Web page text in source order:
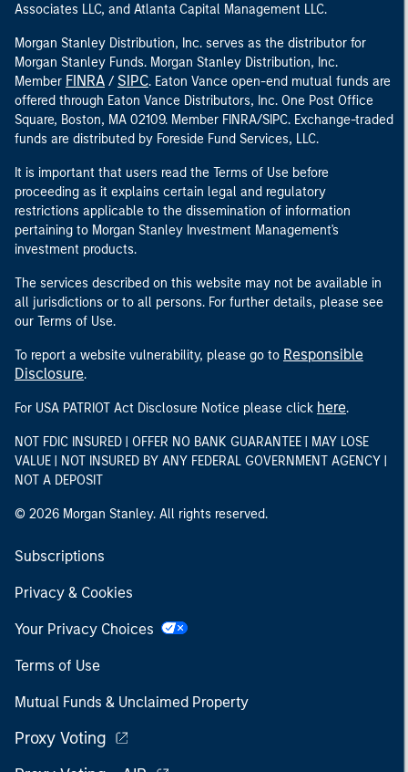
Associates LLC, and Atlanta Capital Management LLC.
Morgan Stanley Distribution, Inc. serves as the distributor for
Morgan Stanley Funds. Morgan Stanley Distribution, Inc.
Member FINRA / SIPC. Eaton Vance open-end mutual funds are
offered through Eaton Vance Distributors, Inc. One Post Office
Square, Boston, MA 02109. Member FINRA/SIPC. Exchange-traded
funds are distributed by Foreside Fund Services, LLC.
It is important that users read the Terms of Use before
proceeding as it explains certain legal and regulatory
restrictions applicable to the dissemination of information
pertaining to Morgan Stanley Investment Management's
investment products.
The services described on this website may not be available in
all jurisdictions or to all persons. For further details, please see
our Terms of Use.
To report a website vulnerability, please go to Responsible
Disclosure.
For USA PATRIOT Act Disclosure Notice please click here.
NOT FDIC INSURED | OFFER NO BANK GUARANTEE | MAY LOSE
VALUE | NOT INSURED BY ANY FEDERAL GOVERNMENT AGENCY |
NOT A DEPOSIT
© 2026 Morgan Stanley. All rights reserved.
Subscriptions
Privacy & Cookies
Your Privacy Choices
Terms of Use
Mutual Funds & Unclaimed Property
Proxy Voting